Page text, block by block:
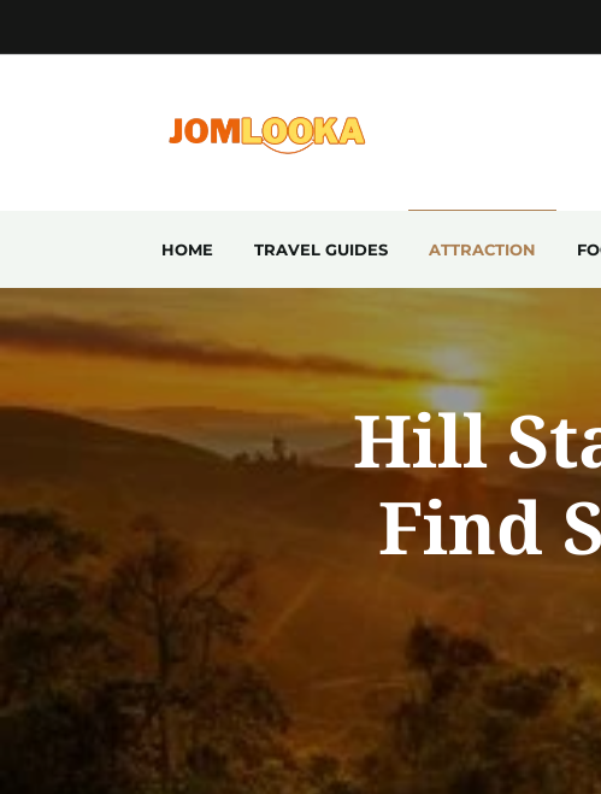
HOME TRAVEL GUIDES ATTRACTION
Hill
Find